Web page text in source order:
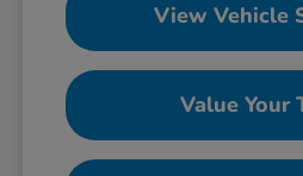
View Vehicle
Value Your